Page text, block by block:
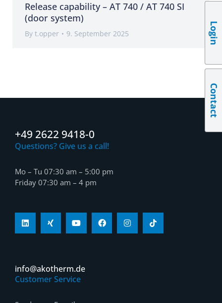
Release capability – AT 740 / AT 740 SI
(door system)
By t.opper 9. September 2025
+49 2622 9418-0
Questions? Give us a call!
Mo – Tu 07:30 am – 5:00 pm
Friday 07:30 am – 4 pm
info@akotherm.de
Customer Service
Login
Contact